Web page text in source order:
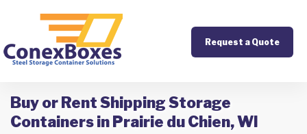
Request a Quote
Buy or Rent Shipping Storage
Containers in Prairie du Chien, WI